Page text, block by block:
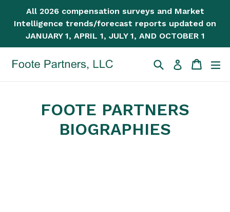
All 2026 compensation surveys and Market
Intelligence trends/forecast reports updated on
JANUARY 1, APRIL 1, JULY 1, AND OCTOBER 1
SearchLog in Cart
Cart
FOOTE PARTNERS
BIOGRAPHIES